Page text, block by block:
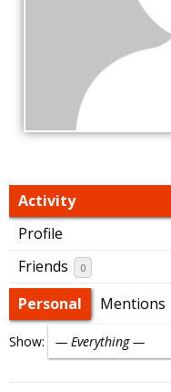
Activity
Profile
Friends
0
Personal Mentions
Show: